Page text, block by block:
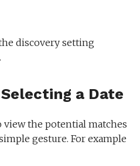
discovery setting
a Date
view the potential matches
gesture. For example